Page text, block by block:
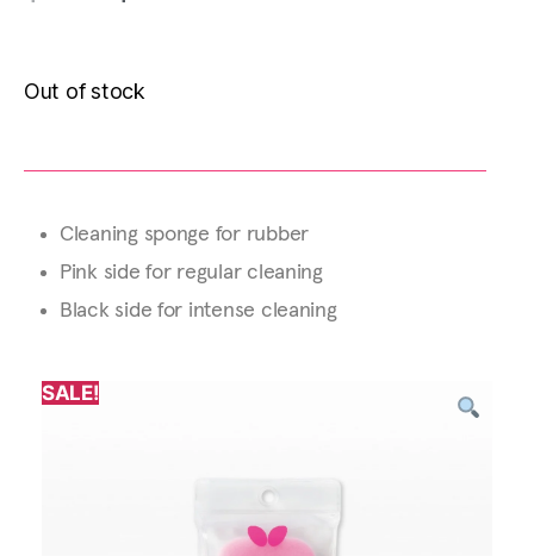
SALE!
Out of stock
Cleaning sponge for rubber
Pink side for regular cleaning
Black side for intense cleaning